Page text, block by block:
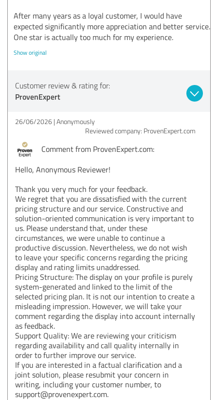
After many years as a loyal customer, I would have
expected significantly more appreciation and better service.
One star is actually too much for my experience.
Show original
Customer review & rating for:
ProvenExpert
26/06/2026 Anonymously
Reviewed company: ProvenExpert.com
Comment from ProvenExpert.com:
Hello, Anonymous Reviewer!
Thank you very much for your feedback.
We regret that you are dissatisfied with the current
pricing structure and our service. Constructive and
solution-oriented communication is very important to
us. Please understand that, under these
circumstances, we were unable to continue a
productive discussion. Nevertheless, we do not wish
to leave your specific concerns regarding the pricing
display and rating limits unaddressed.
Pricing Structure: The display on your profile is purely
system-generated and linked to the limit of the
selected pricing plan. It is not our intention to create a
misleading impression. However, we will take your
comment regarding the display into account internally
as feedback.
Support Quality: We are reviewing your criticism
regarding availability and call quality internally in
order to further improve our service.
If you are interested in a factual clarification and a
joint solution, please resubmit your concern in
writing, including your customer number, to
support@provenexpert.com.